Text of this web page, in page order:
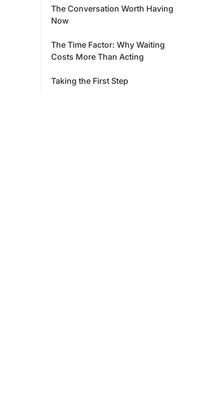
The Conversation Worth Having
Now
The Time Factor: Why Waiting
Costs More Than Acting
Taking the First Step